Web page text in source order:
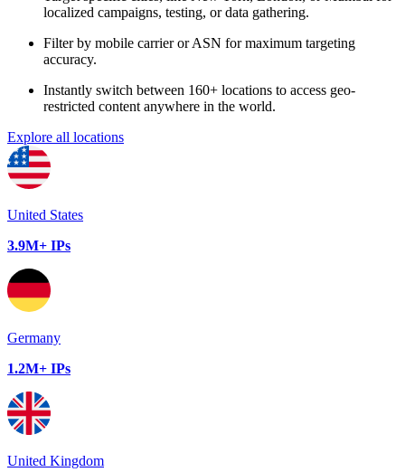
localized campaigns, testing, or data gathering.
Filter by mobile carrier or ASN for maximum targeting
accuracy.
Instantly switch between 160+ locations to access geo-
restricted content anywhere in the world.
Explore all locations
United States
3.9M+ IPs
Germany
1.2M+ IPs
United Kingdom